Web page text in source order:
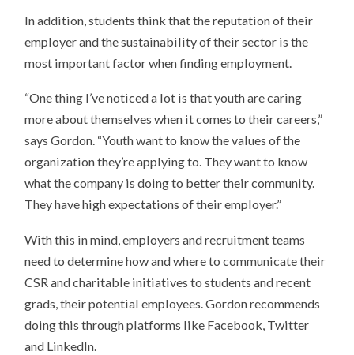
In addition, students think that the reputation of their
employer and the sustainability of their sector is the
most important factor when finding employment.
“One thing I’ve noticed a lot is that youth are caring
more about themselves when it comes to their careers,”
says Gordon. “Youth want to know the values of the
organization they’re applying to. They want to know
what the company is doing to better their community.
They have high expectations of their employer.”
With this in mind, employers and recruitment teams
need to determine how and where to communicate their
CSR and charitable initiatives to students and recent
grads, their potential employees. Gordon recommends
doing this through platforms like Facebook, Twitter
and LinkedIn.